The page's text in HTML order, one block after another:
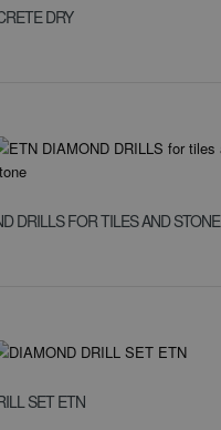
DRY
DRILLS FOR TILES AND STONE
SET ETN